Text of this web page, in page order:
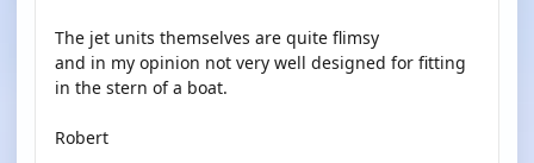
The jet units themselves are quite flimsy
and in my opinion not very well designed for fitting
in the stern of a boat.
Robert